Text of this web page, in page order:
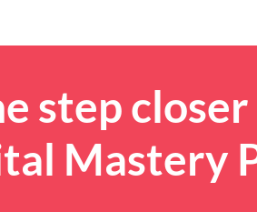
step
Mastery